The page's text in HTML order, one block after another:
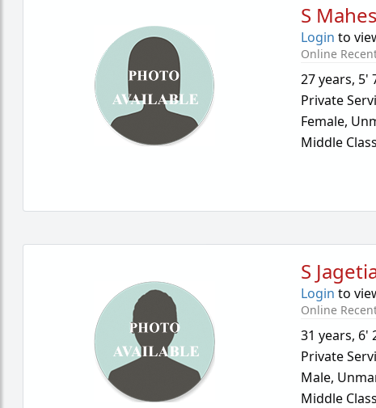
S
Login to
Online
27 years, 5'
Private
Female,
Middle Class
S
Login to
Online
31 years, 6'
Private
Male,
Middle Class